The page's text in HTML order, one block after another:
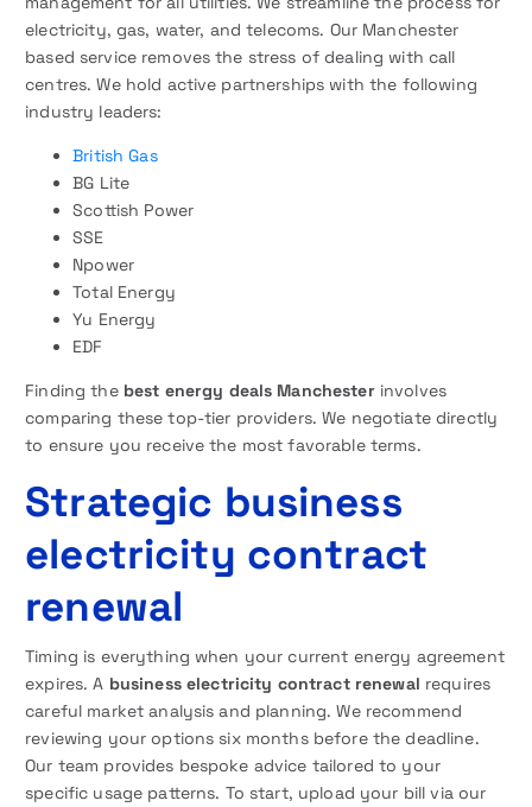
electricity, gas, water, and telecoms. Our Manchester
based service removes the stress of dealing with call
centres. We hold active partnerships with the following
industry leaders:
British Gas
BG Lite
Scottish Power
SSE
Npower
Total Energy
Yu Energy
EDF
Finding the best energy deals Manchesterinvolves
comparing these top-tier providers. We negotiate directly
to ensure you receive the most favorable terms.
Strategic business
electricity contract
renewal
Timing is everything when your current energy agreement
expires. A business electricity contract renewal requires
careful market analysis and planning. We recommend
reviewing your options six months before the deadline.
Our team provides bespoke advice tailored to your
specific usage patterns. To start, upload your bill via our